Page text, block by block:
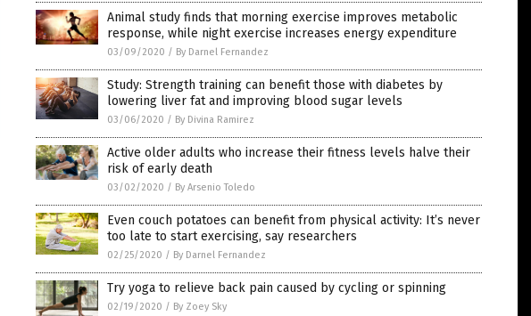
Animal study finds that morning exercise improves metabolic
response, while night exercise increases energy expenditure
03/09/2020 / By Darnel Fernandez
Study: Strength training can benefit those with diabetes by
lowering liver fat and improving blood sugar levels
03/06/2020 / By Divina Ramirez
Active older adults who increase their fitness levels halve their
risk of early death
03/02/2020 / By Arsenio Toledo
Even couch potatoes can benefit from physical activity: It’s never
too late to start exercising, say researchers
02/25/2020 / By Darnel Fernandez
Try yoga to relieve back pain caused by cycling or spinning
02/19/2020 / By Zoey Sky